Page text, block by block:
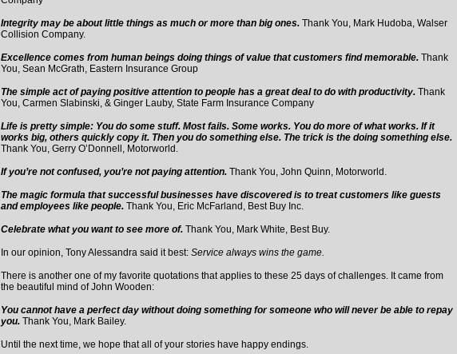
Integrity may be about little things as much or more than big ones. Thank You, Mark Hudoba, Walser
Collision Company.
Excellence comes from human beings doing things of value that customers find memorable. Thank
You, Sean McGrath, Eastern Insurance Group
The simple act of paying positive attention to people has a great deal to do with productivity. Thank
You, Carmen Slabinski, & Ginger Lauby, State Farm Insurance Company
Life is pretty simple: You do some stuff. Most fails. Some works. You do more of what works. If it
works big, others quickly copy it. Then you do something else. The trick is the doing something else.
Thank You, Gerry O’Donnell, Motorworld.
If you’re not confused, you’re not paying attention. Thank You, John Quinn, Motorworld.
The magic formula that successful businesses have discovered is to treat customers like guests
and employees like people. Thank You, Eric McFarland, Best Buy Inc.
Celebrate what you want to see more of. Thank You, Mark White, Best Buy.
In our opinion, Tony Alessandra said it best: Service always wins the game.
There is another one of my favorite quotations that applies to these 25 days of challenges. It came from
the beautiful mind of John Wooden:
You cannot have a perfect day without doing something for someone who will never be able to repay
you. Thank You, Mark Bailey.
Until the next time, we hope that all of your stories have happy endings.